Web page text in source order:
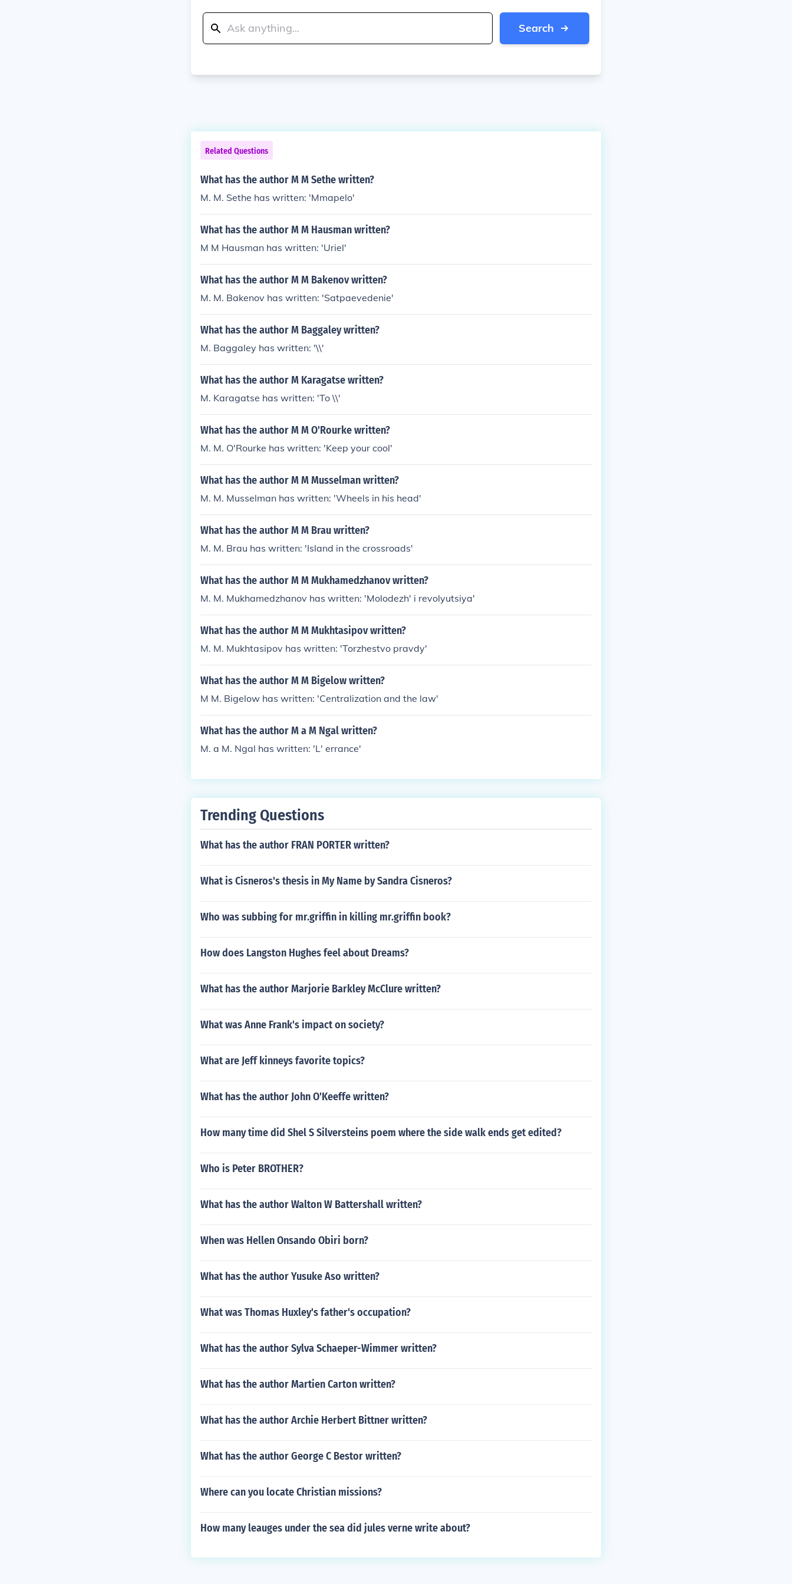
Search
Related Questions
What has the author M M Sethe written?
M. M. Sethe has written: 'Mmapelo'
What has the author M M Hausman written?
M M Hausman has written: 'Uriel'
What has the author M M Bakenov written?
M. M. Bakenov has written: 'Satpaevedenie'
What has the author M Baggaley written?
M. Baggaley has written: '\\'
What has the author M Karagatse written?
M. Karagatse has written: 'To \\'
What has the author M M O'Rourke written?
M. M. O'Rourke has written: 'Keep your cool'
What has the author M M Musselman written?
M. M. Musselman has written: 'Wheels in his head'
What has the author M M Brau written?
M. M. Brau has written: 'Island in the crossroads'
What has the author M M Mukhamedzhanov written?
M. M. Mukhamedzhanov has written: 'Molodezh' i revolyutsiya'
What has the author M M Mukhtasipov written?
M. M. Mukhtasipov has written: 'Torzhestvo pravdy'
What has the author M M Bigelow written?
M M. Bigelow has written: 'Centralization and the law'
What has the author M a M Ngal written?
M. a M. Ngal has written: 'L' errance'
Trending Questions
What has the author FRAN PORTER written?
What is Cisneros's thesis in My Name by Sandra Cisneros?
Who was subbing for mr.griffin in killing mr.griffin book?
How does Langston Hughes feel about Dreams?
What has the author Marjorie Barkley McClure written?
What was Anne Frank's impact on society?
What are Jeff kinneys favorite topics?
What has the author John O'Keeffe written?
How many time did Shel S Silversteins poem where the side walk ends get edited?
Who is Peter BROTHER?
What has the author Walton W Battershall written?
When was Hellen Onsando Obiri born?
What has the author Yusuke Aso written?
What was Thomas Huxley's father's occupation?
What has the author Sylva Schaeper-Wimmer written?
What has the author Martien Carton written?
What has the author Archie Herbert Bittner written?
What has the author George C Bestor written?
Where can you locate Christian missions?
How many leauges under the sea did jules verne write about?